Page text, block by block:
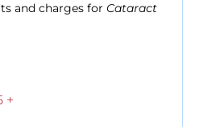
and charges for Cataract
+